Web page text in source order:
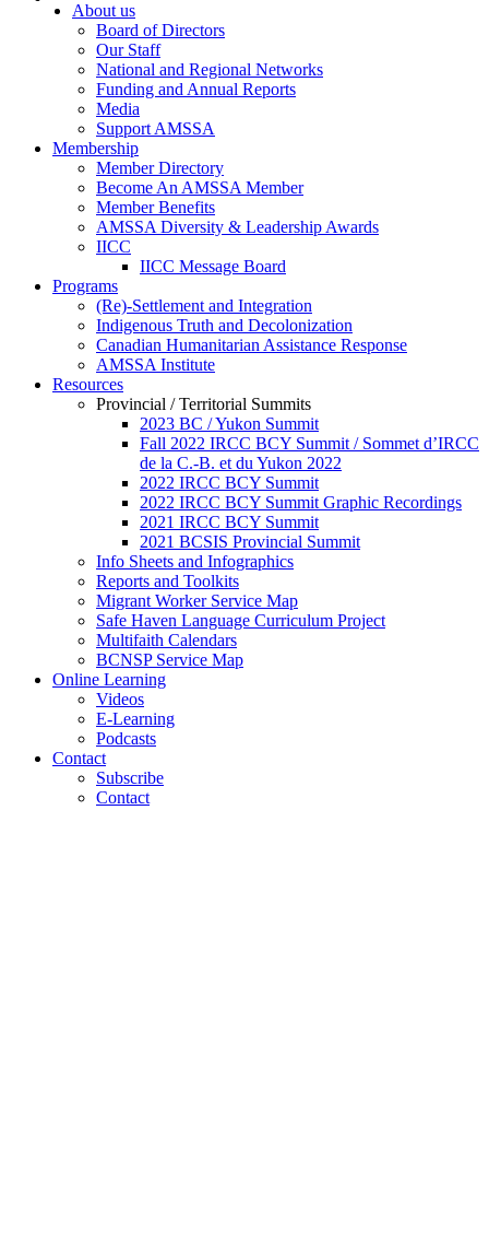
About us
Board of Directors
Our Staff
National and Regional Networks
Funding and Annual Reports
Media
Support AMSSA
Membership
Member Directory
Become An AMSSA Member
Member Benefits
AMSSA Diversity & Leadership Awards
IICC
IICC Message Board
Programs
(Re)-Settlement and Integration
Indigenous Truth and Decolonization
Canadian Humanitarian Assistance Response
AMSSA Institute
Resources
Provincial / Territorial Summits
2023 BC / Yukon Summit
Fall 2022 IRCC BCY Summit / Sommet d’IRCC
de la C.-B. et du Yukon 2022
2022 IRCC BCY Summit
2022 IRCC BCY Summit Graphic Recordings
2021 IRCC BCY Summit
2021 BCSIS Provincial Summit
Info Sheets and Infographics
Reports and Toolkits
Migrant Worker Service Map
Safe Haven Language Curriculum Project
Multifaith Calendars
BCNSP Service Map
Online Learning
Videos
E-Learning
Podcasts
Contact
Subscribe
Contact